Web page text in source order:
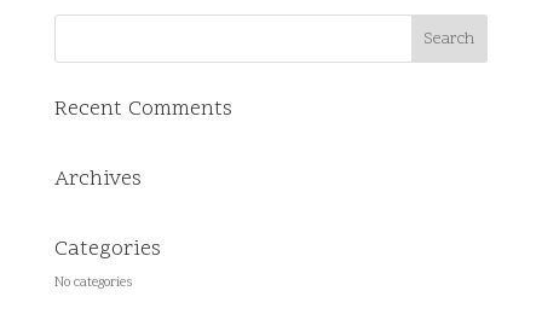
Recent Comments
Archives
Categories
No categories